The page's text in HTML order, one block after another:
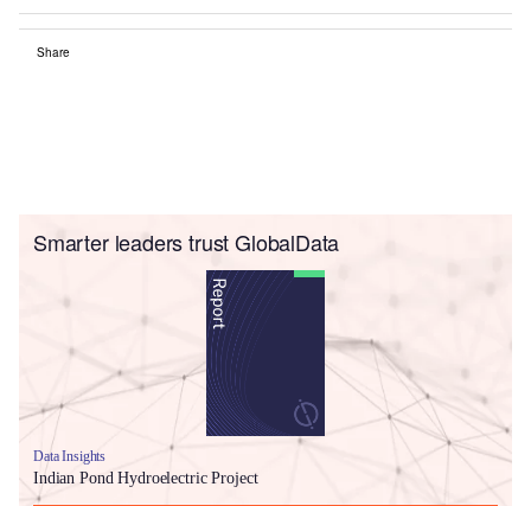
Share
Smarter leaders trust GlobalData
Data Insights
Indian Pond Hydroelectric Project